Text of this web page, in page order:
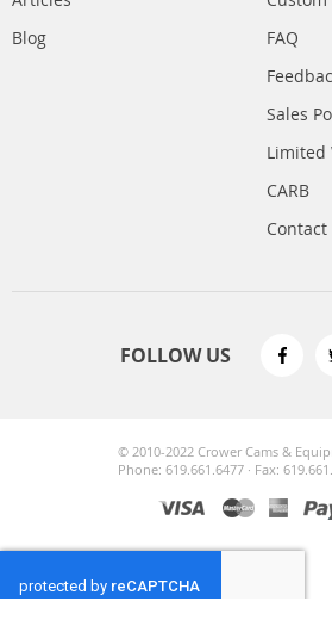
Blog
FAQ
Sales
Limited
CARB
Contact
FOLLOW US
© 2010-2022 Crower Cams &
Phone: 619.661.6477 · Fax: